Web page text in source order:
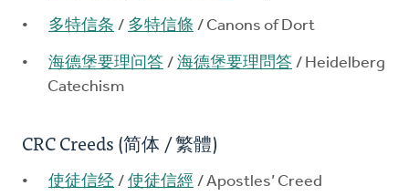
多特信条 / 多特信條 / Canons of Dort
海德堡要理问答 / 海德堡要理問答 / Heidelberg
Catechism
CRC Creeds (简体 / 繁體)
使徒信经 / 使徒信經 / Apostles’ Creed